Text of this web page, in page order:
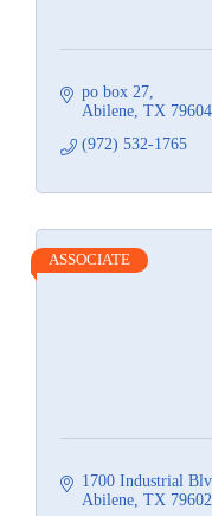
po box 27
Abilene TX 79604
(972) 532-1765
ASSOCIATE
1700 Industrial
Abilene TX 79602